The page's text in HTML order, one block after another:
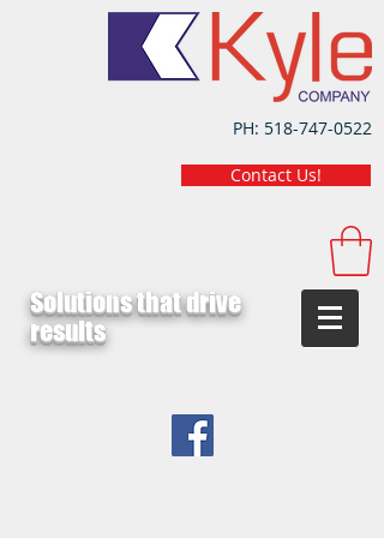
PH: 518-747-0522
Contact Us!
Solutions that drive
results